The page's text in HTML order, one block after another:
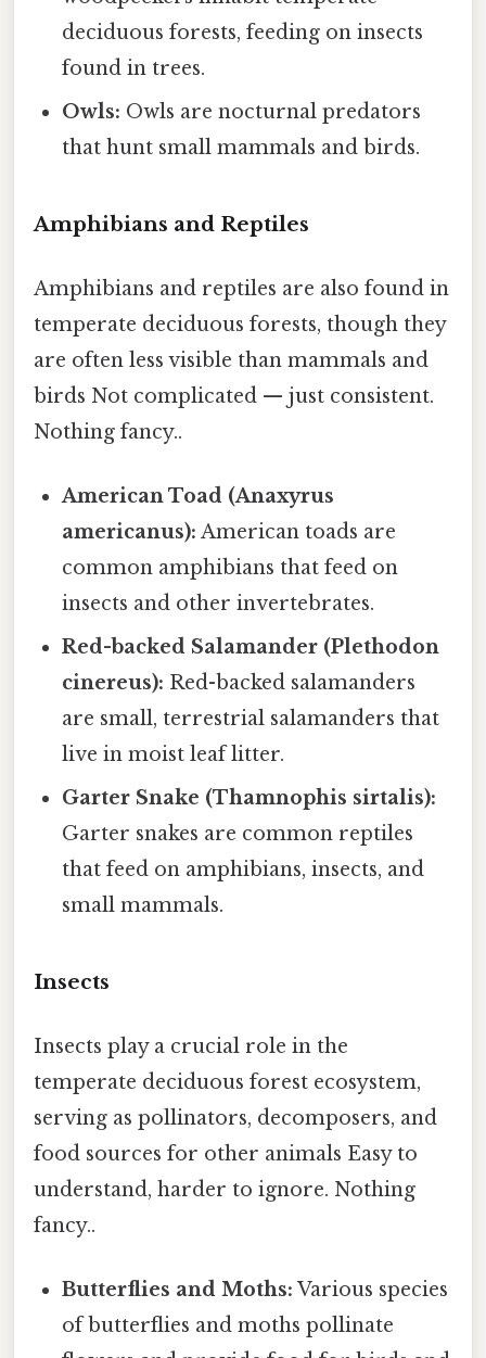
deciduous forests, feeding on insects
found in trees.
Owls: Owls are nocturnal predators
that hunt small mammals and birds.
Amphibians and Reptiles
Amphibians and reptiles are also found in
temperate deciduous forests, though they
are often less visible than mammals and
birds Not complicated — just consistent.
Nothing fancy..
American Toad (Anaxyrus
americanus): American toads are
common amphibians that feed on
insects and other invertebrates.
Red-backed Salamander (Plethodon
cinereus): Red-backed salamanders
are small, terrestrial salamanders that
live in moist leaf litter.
Garter Snake (Thamnophis sirtalis):
Garter snakes are common reptiles
that feed on amphibians, insects, and
small mammals.
Insects
Insects play a crucial role in the
temperate deciduous forest ecosystem,
serving as pollinators, decomposers, and
food sources for other animals Easy to
understand, harder to ignore. Nothing
fancy..
Butterflies and Moths: Various species
of butterflies and moths pollinate